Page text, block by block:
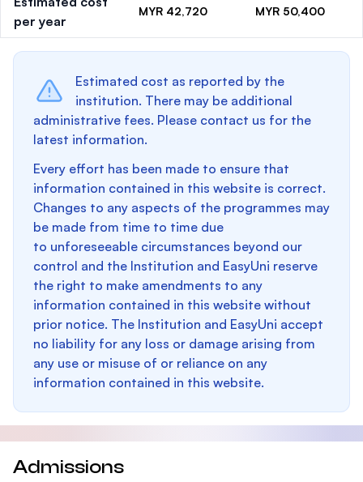
per year
MYR 42,720 MYR 50,400
Estimated cost as reported by the
institution. There may be additional
administrative fees. Please contact us for the
latest information.
Every effort has been made to ensure that
information contained in this website is correct.
Changes to any aspects of the programmes may
be made from time to time due
to unforeseeable circumstances beyond our
control and the Institution and EasyUni reserve
the right to make amendments to any
information contained in this website without
prior notice. The Institution and EasyUni accept
no liability for any loss or damage arising from
any use or misuse of or reliance on any
information contained in this website.
Admissions